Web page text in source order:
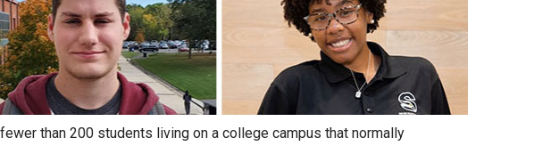
than 200 students living on a college campus that normally